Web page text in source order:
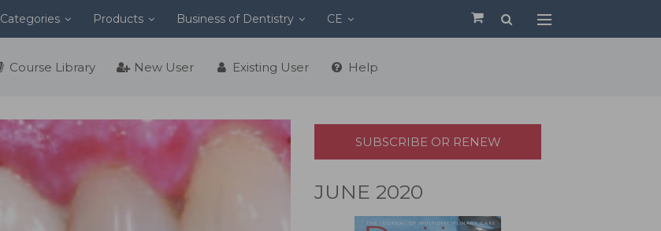
Categories Products Business of Dentistry CE
Course Library New User Existing User Help
SUBSCRIBE OR RENEW
JUNE 2020